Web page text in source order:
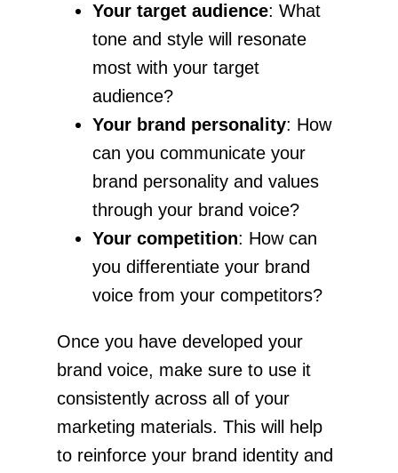
Your target audience: What
tone and style will resonate
most with your target
audience?
Your brand personality: How
can you communicate your
brand personality and values
through your brand voice?
Your competition: How can
you differentiate your brand
voice from your competitors?
Once you have developed your
brand voice, make sure to use it
consistently across all of your
marketing materials. This will help
to reinforce your brand identity and